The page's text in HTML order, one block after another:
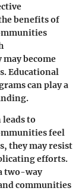
benefits of
become
Educational
can play a
to
feel
they may resist
efforts.
two-way
communities